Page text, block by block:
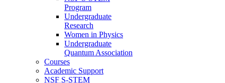
Program
Undergraduate
Research
Women in Physics
Undergraduate
Quantum Association
Courses
Academic Support
NSF S-STEM